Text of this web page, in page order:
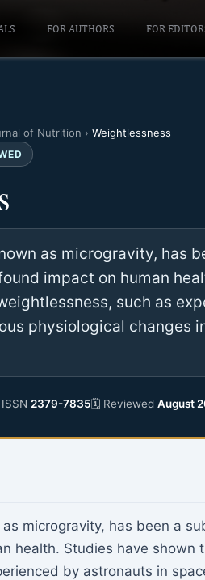
FOR AUTHORS FOR
of Nutrition › Weightlessness
as microgravity, has
impact on human
such as
physiological changes
ISSN 2379-7835🗓 Reviewed August
microgravity, has been a
health. Studies have shown
by astronauts in